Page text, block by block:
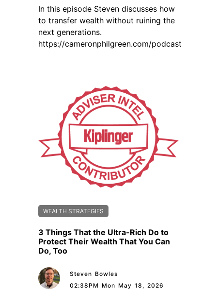
In this episode Steven discusses how
to transfer wealth without ruining the
next generations.
https://cameronphilgreen.com/podcast
WEALTH STRATEGIES
3 Things That the Ultra-Rich Do to
Protect Their Wealth That You Can
Do, Too
Steven Bowles
02:38PM Mon May 18, 2026